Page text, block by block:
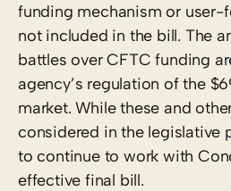
funding mechanism or user-
not included in the bill. The
battles over CFTC funding
agency’s regulation of the
market. While these and
considered in the legislative
to continue to work with
effective final bill.